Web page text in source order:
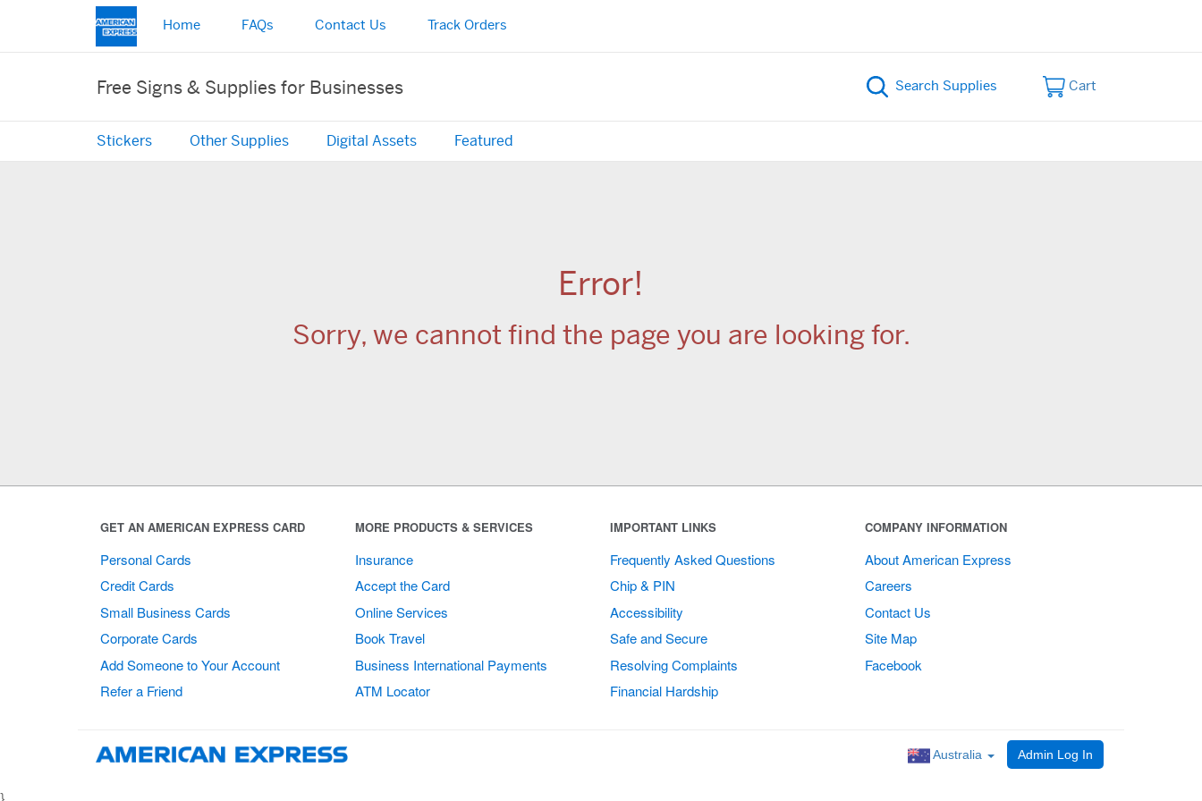
Home FAQs Contact Us Track Orders
Free Signs & Supplies for Businesses Cart
Stickers Other Supplies Digital Assets Featured
Error!
Sorry, we cannot find the page you are looking for.
GET AN AMERICAN EXPRESS CARD
Personal Cards
Credit Cards
Small Business Cards
Corporate Cards
Add Someone to Your Account
Refer a Friend
MORE PRODUCTS & SERVICES
Insurance
Accept the Card
Online Services
Book Travel
Business International Payments
ATM Locator
IMPORTANT LINKS
Frequently Asked Questions
Chip & PIN
Accessibility
Safe and Secure
Resolving Complaints
Financial Hardship
COMPANY INFORMATION
About American Express
Careers
Contact Us
Site Map
Facebook
Australia Admin Log In